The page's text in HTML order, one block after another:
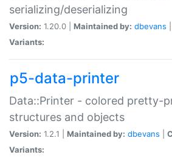
serializing/deserializing
Version: 1.20.0 | Maintained by: dbevans
Variants:
p5-data-printer
Data::Printer - colored pretty-
structures and objects
Version: 1.2.1 | Maintained by: dbevans
Variants: